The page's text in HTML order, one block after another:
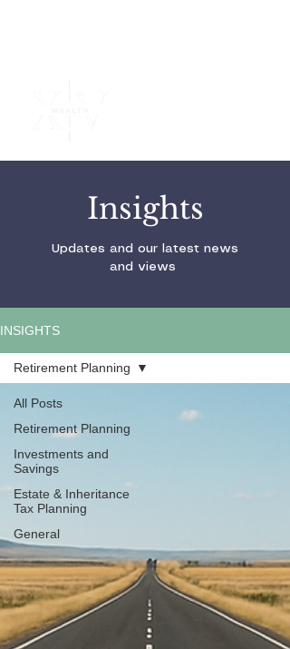
Insights
Updates and our latest news
and views
INSIGHTS
All Posts
Retirement Planning
Investments and
Savings
Estate & Inheritance
Tax Planning
General
Retirement Planning